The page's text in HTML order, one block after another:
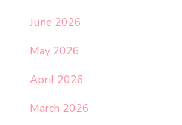
June 2026
May 2026
April 2026
March 2026